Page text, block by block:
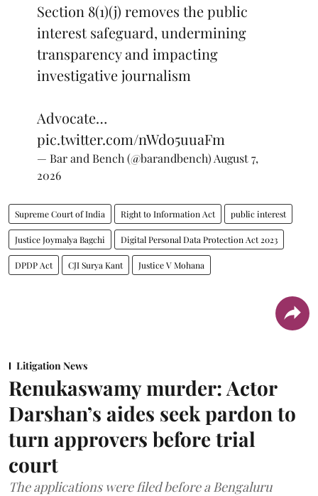
Section 8(1)(j) removes the public
interest safeguard, undermining
transparency and impacting
investigative journalism
Advocate…
pic.twitter.com/nWdo5uuaFm
— Bar and Bench (@barandbench) August 7,
2026
Supreme Court of India Right to Information Act public interest
Justice Joymalya Bagchi Digital Personal Data Protection Act 2023
DPDP Act CJI Surya Kant Justice V Mohana
Litigation News
Renukaswamy murder: Actor
Darshan’s aides seek pardon to
turn approvers before trial
court
The applications were filed before a Bengaluru